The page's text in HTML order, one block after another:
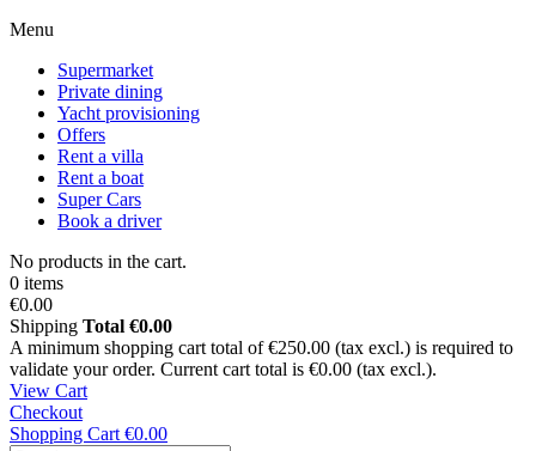
Menu
Supermarket
Private dining
Yacht provisioning
Offers
Rent a villa
Rent a boat
Super Cars
Book a driver
No products in the cart.
0 items
€0.00
Shipping Total €0.00
A minimum shopping cart total of €250.00 (tax excl.) is required to
validate your order. Current cart total is €0.00 (tax excl.).
View Cart
Checkout
Shopping Cart €0.00